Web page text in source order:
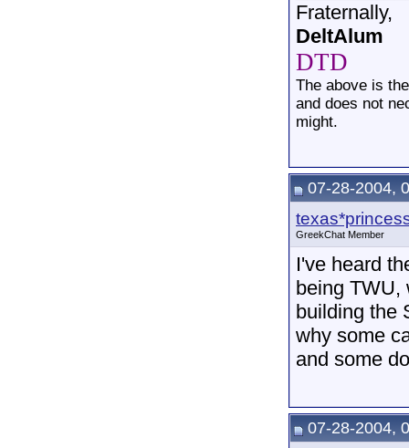
Fraternally,
DeltAlum
DTD
The above is
and does not
might.
07-28-2004,
GreekChat Member
I've heard
being TWU,
building the
why some
and some
07-28-2004,